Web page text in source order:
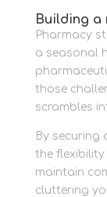
Building a
Pharmacy
a seasonal
those
scrambles
By
the
maintain
cluttering